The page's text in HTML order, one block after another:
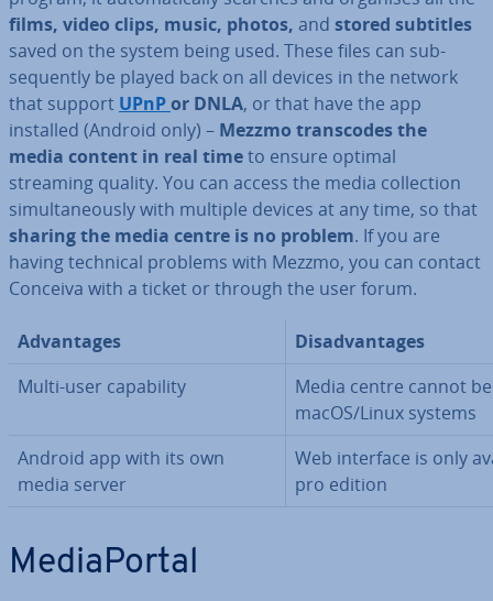
films, video clips, music, photos, and stored subtitles
saved on the system being used. These files can sub­
sequently be played back on all devices in the network
that support UPnPor DNLA, or that have the app
installed (Android only) – Mezzmo transcodes the
media content in real timeto ensure optimal
streaming quality. You can access the media col­lec­tion
sim­ul­tan­eously with multiple devices at any time, so that
sharing the media centre is no problem. If you are
having technical problems with Mezzmo, you can contact
Conceiva with a ticket or through the user forum.
Ad­vant­ages
Dis­ad­vant­ages
Multi-user cap­ab­il­ity
Media centre cannot
macOS/Linux systems
Android app with its own
media server
Web interface is only
pro edition
Me­dia­Portal